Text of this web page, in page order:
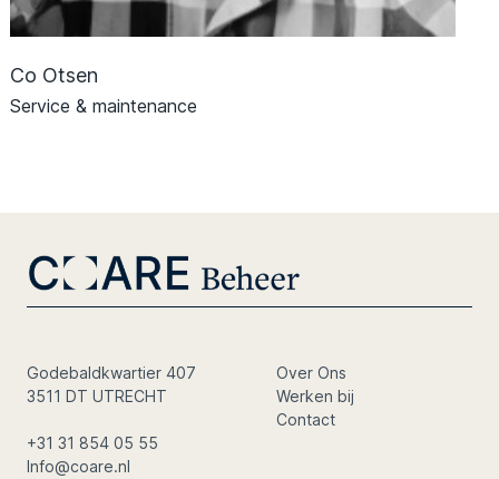
Co Otsen
Service & maintenance
Godebaldkwartier 407
3511 DT UTRECHT
+31 31 854 05 55
Info@coare.nl
Over Ons
Werken bij
Contact